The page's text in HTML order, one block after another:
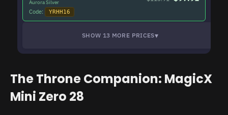
Aurora Silver
Code: YRHH16
SHOW 13 MORE PRICES▾
The Throne Companion: MagicX
Mini Zero 28